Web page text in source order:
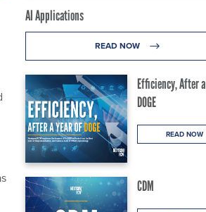
AI Applications
READ NOW
Efficiency, After
DOGE
READ NOW
CDM